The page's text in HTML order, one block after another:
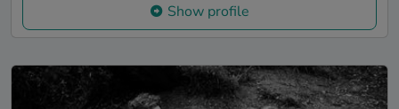
Show profile